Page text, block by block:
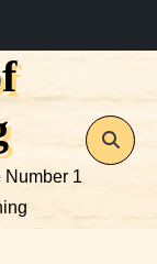
Number 1